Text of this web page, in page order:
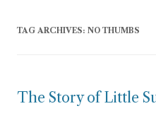
TAG ARCHIVES: NO THUMBS
The Story of Little